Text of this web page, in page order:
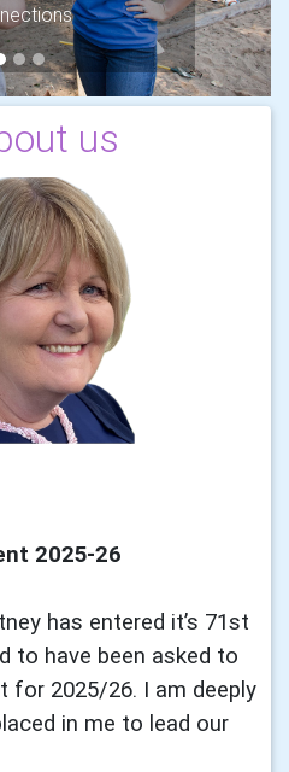
protecting the planet.
us
2025-26
has entered it’s 71st
to have been asked to
for 2025/26. I am deeply
in me to lead our